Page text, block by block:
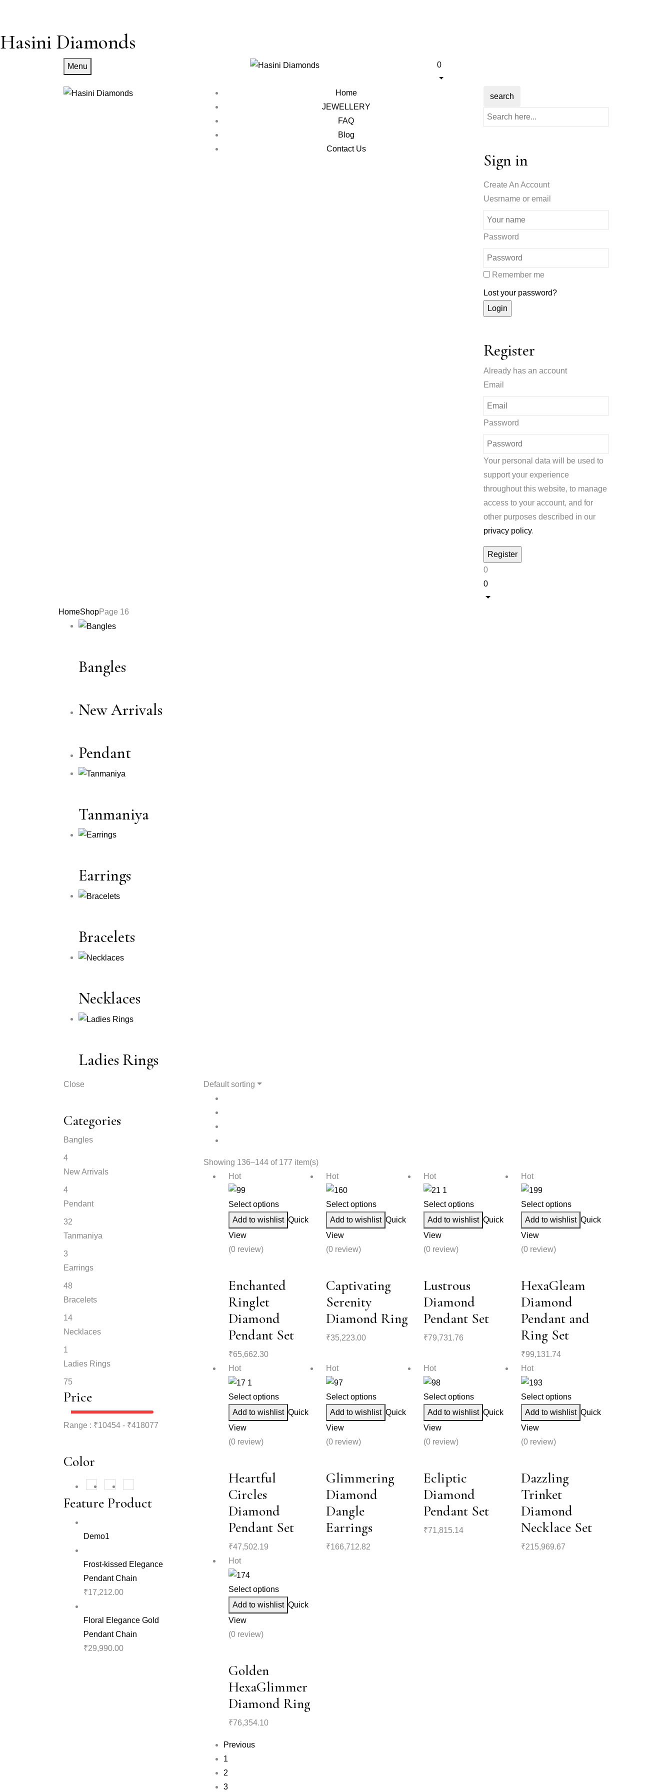
Hasini Diamonds
Menu 0
Home
JEWELLERY
FAQ
Blog
Contact Us
search
Sign in
Create An Account
Uesrname or email
Password
Remember me
Lost your password?
Register
Already has an account
Email
Password
Your personal data will be used to
support your experience
throughout this website, to manage
access to your account, and for
other purposes described in our
privacy policy.
0
0
HomeShopPage 16
Bangles
New Arrivals
Pendant
Tanmaniya
Earrings
Bracelets
Necklaces
Ladies Rings
Close
Categories
Bangles
4
New Arrivals
4
Pendant
32
Tanmaniya
3
Earrings
48
Bracelets
14
Necklaces
1
Ladies Rings
75
Price
Range : ₹10454 - ₹418077
Color
Feature Product
Demo1
Frost-kissed Elegance
Pendant Chain
₹17,212.00
Floral Elegance Gold
Pendant Chain
₹29,990.00
Default sorting
Showing 136–144 of 177 item(s)
Hot
Select options
Add to wishlist Quick
View
(0 review)
Enchanted
Ringlet
Diamond
Pendant Set
₹65,662.30
Hot
Select options
Add to wishlist Quick
View
(0 review)
Captivating
Serenity
Diamond Ring
₹35,223.00
Hot
Select options
Add to wishlist Quick
View
(0 review)
Lustrous
Diamond
Pendant Set
₹79,731.76
Hot
Select options
Add to wishlist Quick
View
(0 review)
HexaGleam
Diamond
Pendant and
Ring Set
₹99,131.74
Hot
Select options
Add to wishlist Quick
View
(0 review)
Heartful
Circles
Diamond
Pendant Set
₹47,502.19
Hot
Select options
Add to wishlist Quick
View
(0 review)
Glimmering
Diamond
Dangle
Earrings
₹166,712.82
Hot
Select options
Add to wishlist Quick
View
(0 review)
Ecliptic
Diamond
Pendant Set
₹71,815.14
Hot
Select options
Add to wishlist Quick
View
(0 review)
Dazzling
Trinket
Diamond
Necklace Set
₹215,969.67
Hot
Select options
Add to wishlist Quick
View
(0 review)
Golden
HexaGlimmer
Diamond Ring
₹76,354.10
Previous
1
2
3